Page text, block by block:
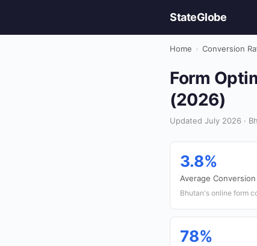
StateGlobe
Home › Conversion
Form
(2026)
Updated July 2026 ·
3.8%
Average Conversion
Bhutan's online form
78%